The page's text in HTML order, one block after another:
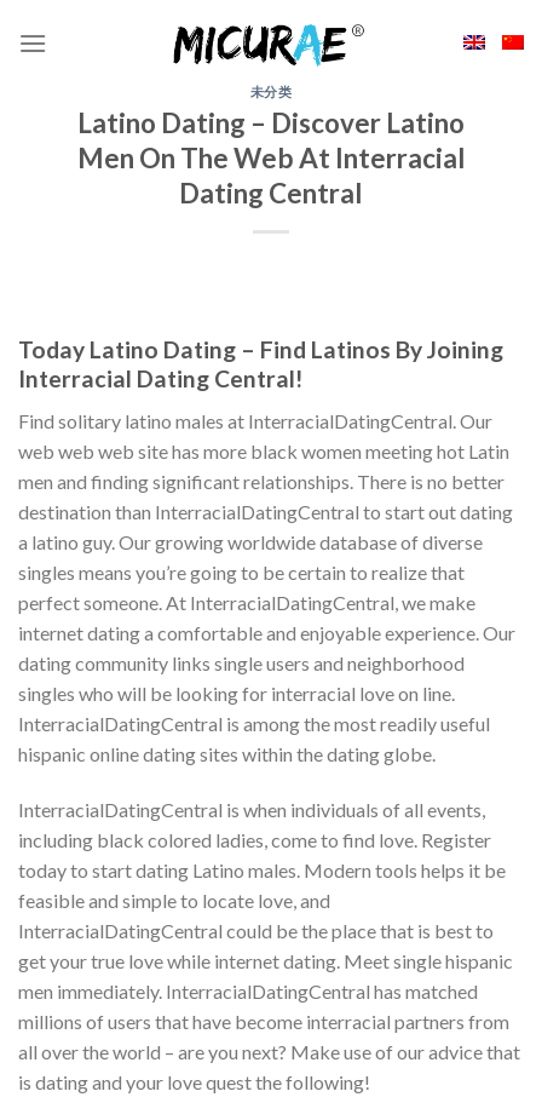
未分类
Latino Dating – Discover Latino
Men On The Web At Interracial
Dating Central
Today Latino Dating – Find Latinos By Joining
Interracial Dating Central!
Find solitary latino males at InterracialDatingCentral. Our
web web web site has more black women meeting hot Latin
men and finding significant relationships. There is no better
destination than InterracialDatingCentral to start out dating
a latino guy. Our growing worldwide database of diverse
singles means you’re going to be certain to realize that
perfect someone. At InterracialDatingCentral, we make
internet dating a comfortable and enjoyable experience. Our
dating community links single users and neighborhood
singles who will be looking for interracial love on line.
InterracialDatingCentral is among the most readily useful
hispanic online dating sites within the dating globe.
InterracialDatingCentral is when individuals of all events,
including black colored ladies, come to find love. Register
today to start dating Latino males. Modern tools helps it be
feasible and simple to locate love, and
InterracialDatingCentral could be the place that is best to
get your true love while internet dating. Meet single hispanic
men immediately. InterracialDatingCentral has matched
millions of users that have become interracial partners from
all over the world – are you next? Make use of our advice that
is dating and your love quest the following!